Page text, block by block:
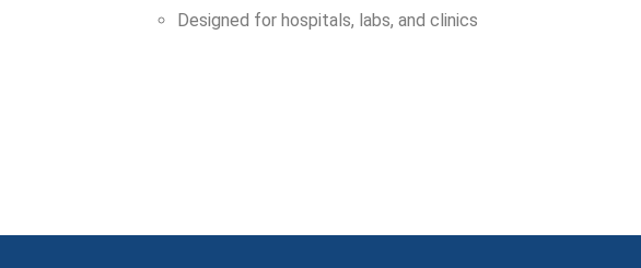
Designed for hospitals, labs, and clinics